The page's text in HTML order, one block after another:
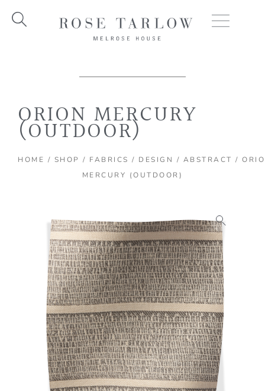
ORION MERCURY
(OUTDOOR)
HOME / SHOP / FABRICS / DESIGN / ABSTRACT /
MERCURY (OUTDOOR)